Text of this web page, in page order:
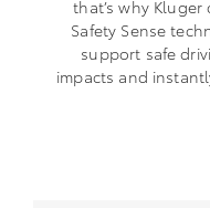
that’s why
Safety Sense
support safe
impacts and